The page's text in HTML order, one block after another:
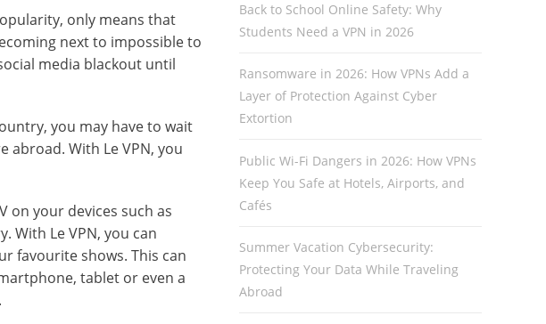
only means that
next to impossible to
media blackout until
you may have to wait
abroad. With Le VPN, you
on your devices such as
Le VPN, you can
favourite shows. This can
tablet or even a
Back to School Online Safety: Why
Students Need a VPN in 2026
Ransomware in 2026: How VPNs Add a
Layer of Protection Against Cyber
Extortion
Public Wi-Fi Dangers in 2026: How VPNs
Keep You Safe at Hotels, Airports, and
Cafés
Summer Vacation Cybersecurity:
Protecting Your Data While Traveling
Abroad